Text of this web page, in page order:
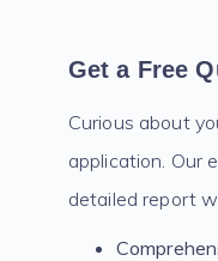
Get a Free
Curious about
application. Our
detailed report